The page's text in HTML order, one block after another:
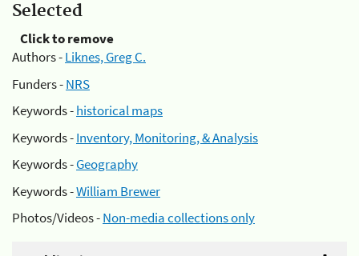
Selected
Click to remove
Authors -Liknes, Greg C.
Funders -NRS
Keywords -historical maps
Keywords -Inventory, Monitoring, & Analysis
Keywords -Geography
Keywords -William Brewer
Photos/Videos -Non-media collections only